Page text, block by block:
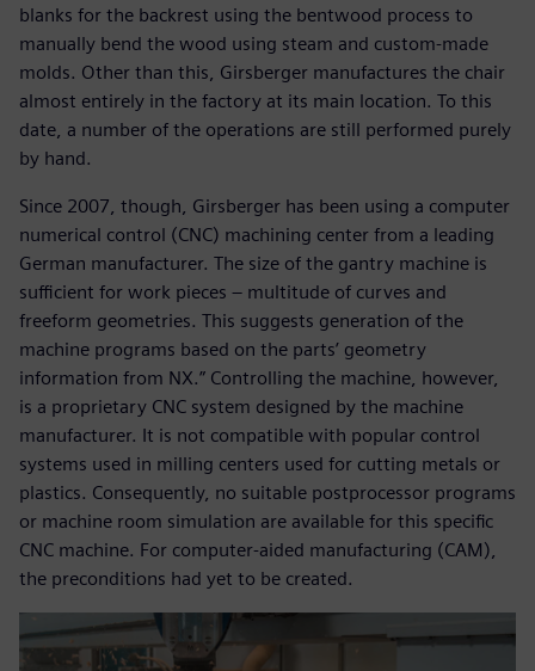
blanks for the backrest using the bentwood process to
manually bend the wood using steam and custom-made
molds. Other than this, Girsberger manufactures the chair
almost entirely in the factory at its main location. To this
date, a number of the operations are still performed purely
by hand.
Since 2007, though, Girsberger has been using a computer
numerical control (CNC) machining center from a leading
German manufacturer. The size of the gantry machine is
sufficient for work pieces – multitude of curves and
freeform geometries. This suggests generation of the
machine programs based on the parts’ geometry
information from NX.” Controlling the machine, however,
is a proprietary CNC system designed by the machine
manufacturer. It is not compatible with popular control
systems used in milling centers used for cutting metals or
plastics. Consequently, no suitable postprocessor programs
or machine room simulation are available for this specific
CNC machine. For computer-aided manufacturing (CAM),
the preconditions had yet to be created.